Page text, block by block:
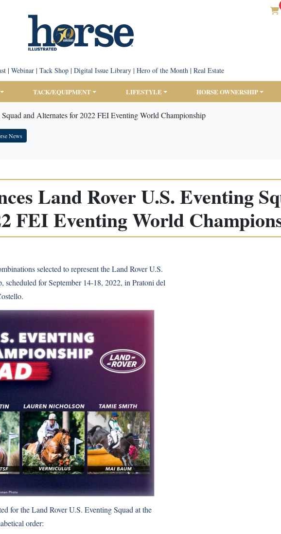
| Webinar| Tack Shop| Digital Issue Library| Hero of the Month| Real Estate
TACK/EQUIPMENT LIFESTYLE HORSE OWNERSHIP
and Alternates for 2022 FEI Eventing World Championship
News
Land Rover U.S. Eventing
FEI Eventing World
selected to represent the Land Rover U.S.
for September 14-18, 2022, in Pratoni del
for the Land Rover U.S. Eventing Squad at the
order: